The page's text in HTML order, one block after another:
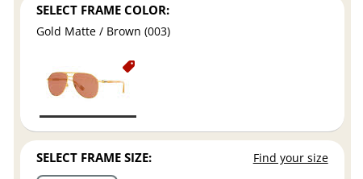
SELECT FRAME COLOR:
Gold Matte / Brown (003)
SELECT FRAME SIZE: Find your size